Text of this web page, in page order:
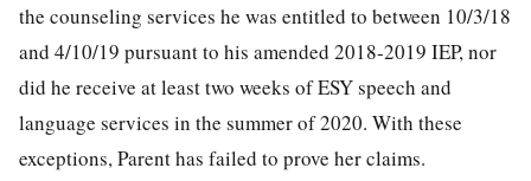
the counseling services he was entitled to between 10/3/18
and 4/10/19 pursuant to his amended 2018-2019 IEP, nor
did he receive at least two weeks of ESY speech and
language services in the summer of 2020. With these
exceptions, Parent has failed to prove her claims.